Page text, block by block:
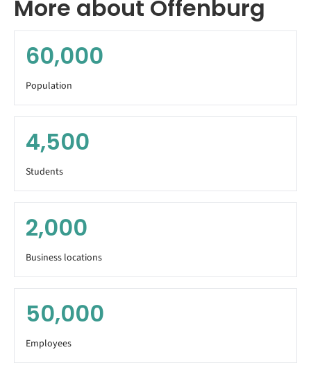
More about Offenburg
60,000
Population
4,500
Students
2,000
Business locations
50,000
Employees